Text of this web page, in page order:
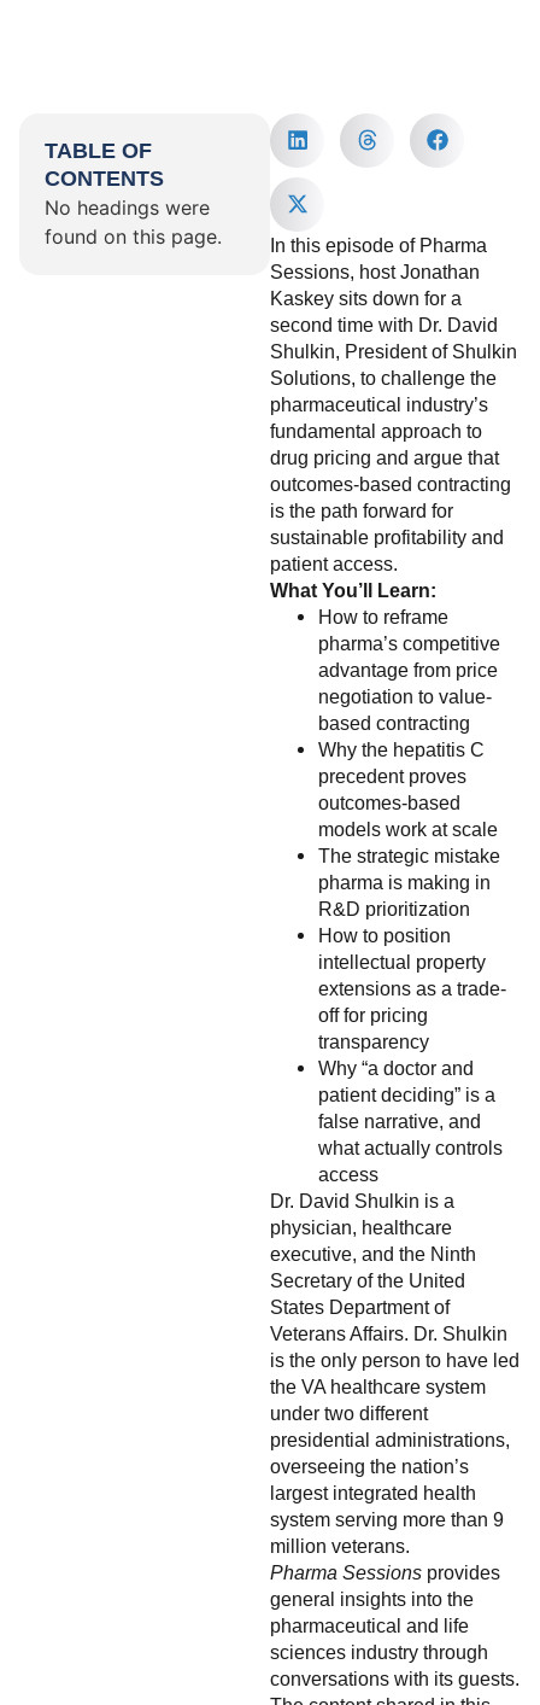
TABLE OF
CONTENTS
No headings were
found on this page.
In this episode of Pharma
Sessions, host Jonathan
Kaskey sits down for a
second time with Dr. David
Shulkin, President of Shulkin
Solutions, to challenge the
pharmaceutical industry’s
fundamental approach to
drug pricing and argue that
outcomes-based contracting
is the path forward for
sustainable profitability and
patient access.
What You’ll Learn:
How to reframe
pharma’s competitive
advantage from price
negotiation to value-
based contracting
Why the hepatitis C
precedent proves
outcomes-based
models work at scale
The strategic mistake
pharma is making in
R&D prioritization
How to position
intellectual property
extensions as a trade-
off for pricing
transparency
Why “a doctor and
patient deciding” is a
false narrative, and
what actually controls
access
Dr. David Shulkin is a
physician, healthcare
executive, and the Ninth
Secretary of the United
States Department of
Veterans Affairs. Dr. Shulkin
is the only person to have led
the VA healthcare system
under two different
presidential administrations,
overseeing the nation’s
largest integrated health
system serving more than 9
million veterans.
Pharma Sessions provides
general insights into the
pharmaceutical and life
sciences industry through
conversations with its guests.